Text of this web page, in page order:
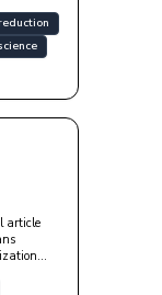
article